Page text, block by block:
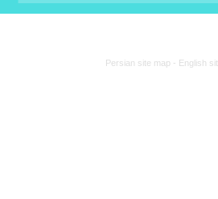
Persian site map - English